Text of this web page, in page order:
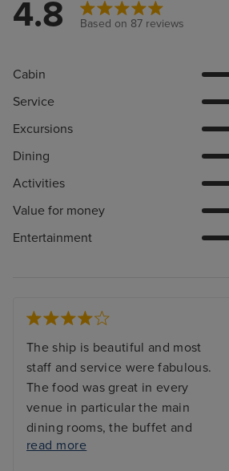
4.8 Based on 87 reviews
Cabin
Service
Excursions
Dining
Activities
Value for money
Entertainment
The ship is beautiful and most
staff and service were fabulous.
The food was great in every
venue in particular the main
dining rooms, the buffet and
Eden for lunch (breakfast not so
read more